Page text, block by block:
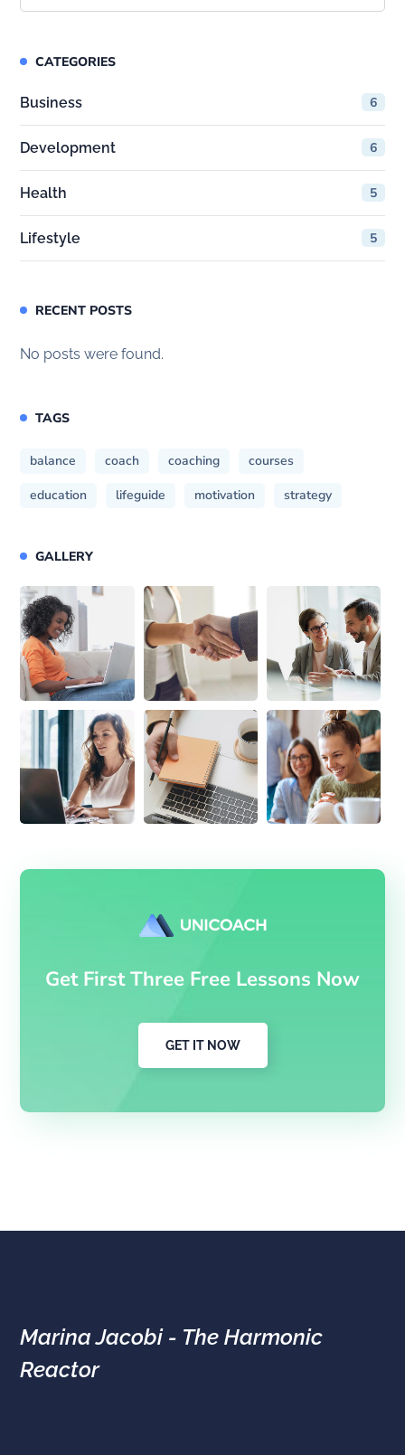
CATEGORIES
Business 6
Development 6
Health 5
Lifestyle 5
RECENT POSTS
No posts were found.
TAGS
balance coach coaching
courses
education
lifeguide motivation strategy
GALLERY
Get First Three Free Lessons Now
GET IT NOW
Marina Jacobi - The Harmonic
Reactor